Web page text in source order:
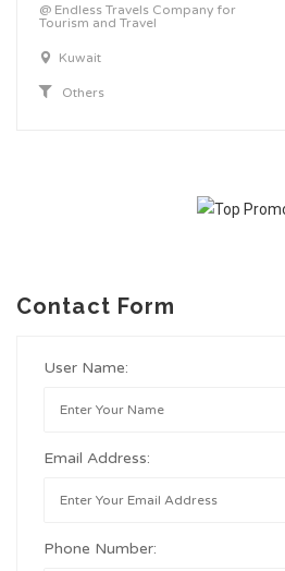
@ Endless Travels Company for
Tourism and Travel
Kuwait
Others
Contact Form
User Name:
Email Address:
Phone Number: